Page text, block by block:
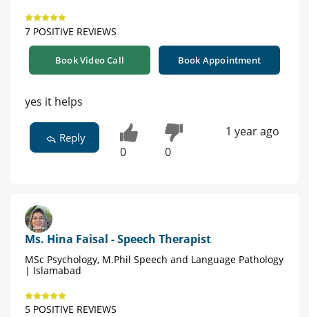
7 POSITIVE REVIEWS
Book Video Call Book Appointment
yes it helps
Reply
0 0
1 year ago
Ms. Hina Faisal - Speech Therapist
MSc Psychology, M.Phil Speech and Language Pathology
| Islamabad
5 POSITIVE REVIEWS